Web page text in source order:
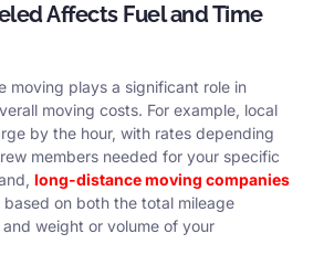
Affects Fuel and Time
moving plays a significant role in
moving costs. For example, local
by the hour, with rates depending
members needed for your specific
long-distance moving companies
on both the total mileage
weight or volume of your